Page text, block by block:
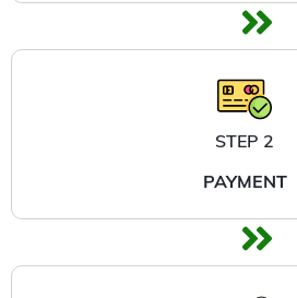
STEP 2
PAYMENT